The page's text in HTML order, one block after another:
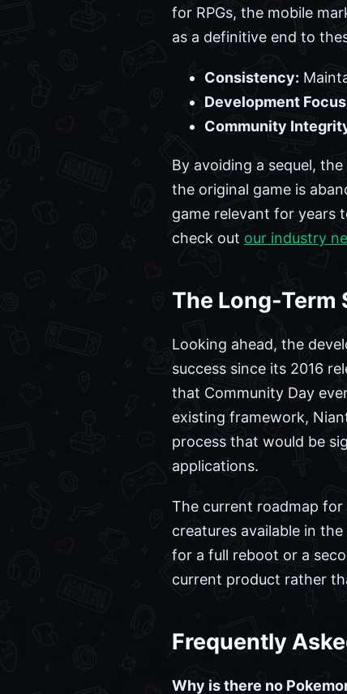
for RPGs, the mobile
as a definitive end to
Consistency:
Development
Community
By avoiding a sequel,
the original game is
game relevant for years
check out our industry
The Long-Term
Looking ahead, the
success since its 2016
that Community Day
existing framework,
process that would be
applications.
The current roadmap
creatures available in
for a full reboot or a
current product rather
Frequently
Why is there no